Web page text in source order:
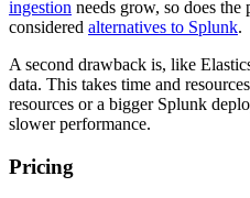
ingestion needs grow, so does the
considered alternatives to Splunk.
A second drawback is, like
data. This takes time and
resources or a bigger Splunk
slower performance.
Pricing